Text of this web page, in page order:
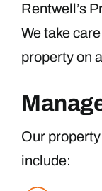
Rentwell’s
We take
property on
Our
include: